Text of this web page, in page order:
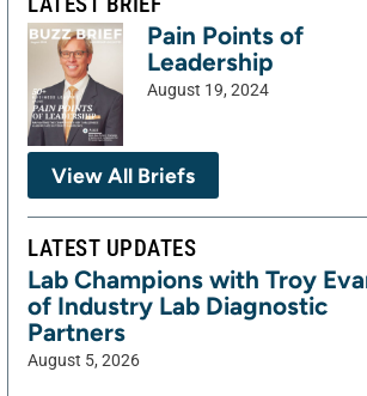
Pain Points of
Leadership
August 19, 2024
View All Briefs
LATEST UPDATES
Lab Champions with Troy
of Industry Lab Diagnostic
Partners
August 5, 2026